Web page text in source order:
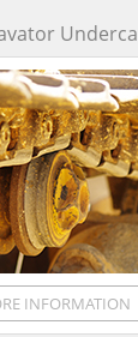
INFORMATION